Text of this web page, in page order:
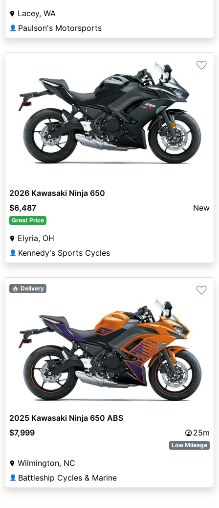
Lacey, WA
👤 Paulson's Motorsports
♡
2026 Kawasaki Ninja 650
$6,487
New
Great Price
Elyria, OH
👤 Kennedy's Sports Cycles
🏠 Delivery ♡
2025 Kawasaki Ninja 650 ABS
$7,999
25m
Low Mileage
Wilmington, NC
👤 Battleship Cycles & Marine